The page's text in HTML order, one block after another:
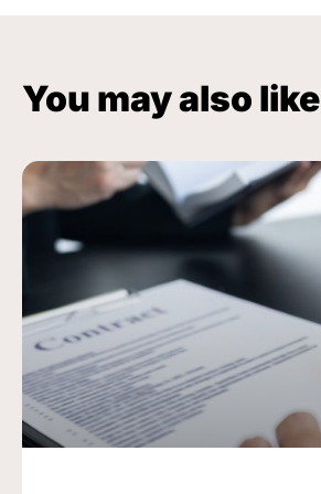
You may also like